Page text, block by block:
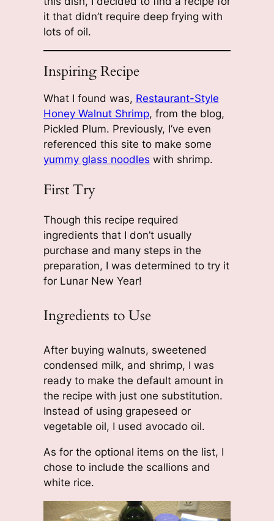
it that didn’t require deep frying with
lots of oil.
Inspiring Recipe
What I found was, Restaurant-Style
Honey Walnut Shrimp, from the blog,
Pickled Plum. Previously, I’ve even
referenced this site to make some
yummy glass noodles with shrimp.
First Try
Though this recipe required
ingredients that I don’t usually
purchase and many steps in the
preparation, I was determined to try it
for Lunar New Year!
Ingredients to Use
After buying walnuts, sweetened
condensed milk, and shrimp, I was
ready to make the default amount in
the recipe with just one substitution.
Instead of using grapeseed or
vegetable oil, I used avocado oil.
As for the optional items on the list, I
chose to include the scallions and
white rice.